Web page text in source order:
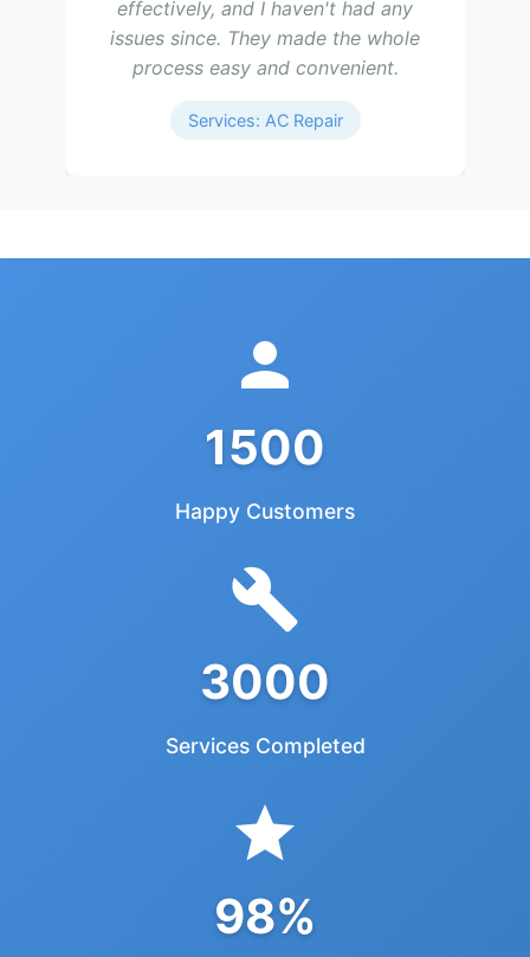
effectively, and I haven't had any
issues since. They made the whole
process easy and convenient.
Services: AC Repair
1500
Happy Customers
3000
Services Completed
98%